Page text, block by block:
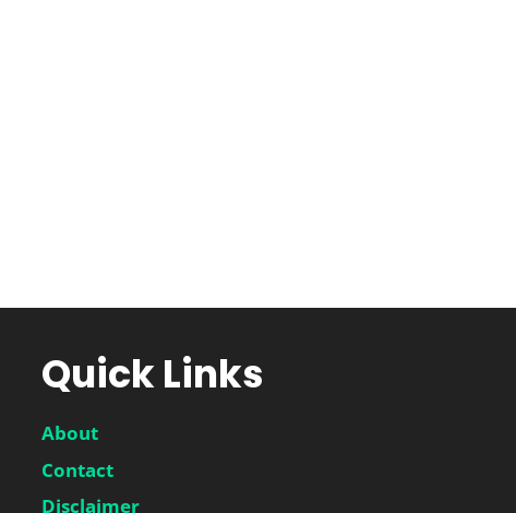
Quick Links
About
Contact
Disclaimer